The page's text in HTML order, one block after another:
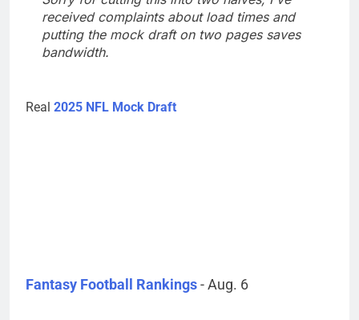
received complaints about load times and
putting the mock draft on two pages saves
bandwidth.
Real 2025 NFL Mock Draft
Fantasy Football Rankings- Aug. 6